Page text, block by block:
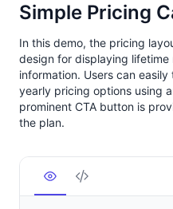
Simple Pricing
In this demo, the pricing
design for displaying lifetime
information. Users can
yearly pricing options using
prominent CTA button is
the plan.